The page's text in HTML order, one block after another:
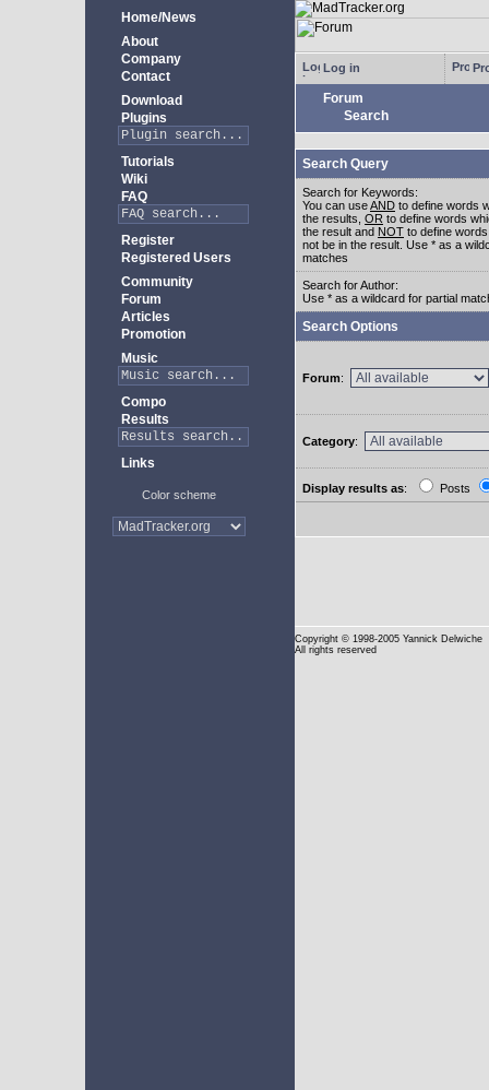
Home/News
About
Company
Contact
Download
Plugins
Tutorials
Wiki
FAQ
Register
Registered Users
Community
Forum
Articles
Promotion
Music
Compo
Results
Links
Color scheme
Log in
Forum
Search
Search Query
Search for Keywords:
You can useAND to define words
the results, OR to define words
the result and NOT to define
not be in the result. Use * as a
matches
Search for Author:
Use * as a wildcard for partial
Search Options
Forum:
Category:
Display results as: Posts
Copyright © 1998-2005 Yannick Delwiche
All rights reserved